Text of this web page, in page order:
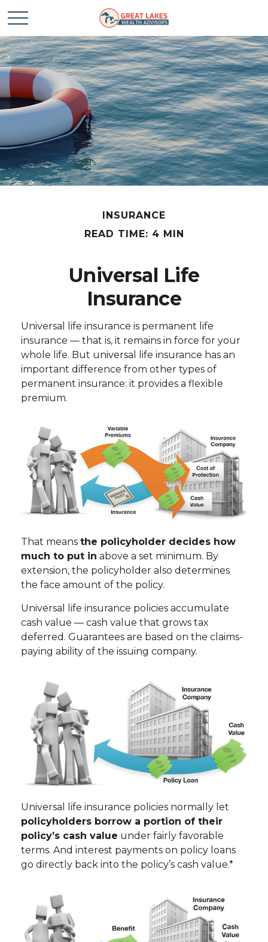
INSURANCE
READ TIME: 4 MIN
Universal Life
Insurance
Universal life insurance is permanent life
insurance — that is, it remains in force for your
whole life. But universal life insurance has an
important difference from other types of
permanent insurance: it provides a flexible
premium.
That means the policyholder decides how
much to put in above a set minimum. By
extension, the policyholder also determines
the face amount of the policy.
Universal life insurance policies accumulate
cash value — cash value that grows tax
deferred. Guarantees are based on the claims-
paying ability of the issuing company.
Universal life insurance policies normally let
policyholders borrow a portion of their
policy’s cash value under fairly favorable
terms. And interest payments on policy loans
go directly back into the policy’s cash value.*